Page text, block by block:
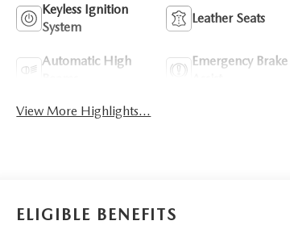
Keyless Ignition
System
Leather Seats
Automatic High
Emergency Brake
View More Highlights...
ELIGIBLE BENEFITS